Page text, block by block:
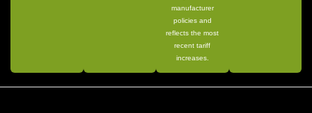
manufacturer
policies and
reflects the most
recent tariff
increases.